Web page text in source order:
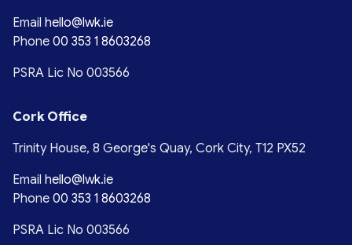
Email hello@lwk.ie
Phone 00 353 1 8603268
PSRA Lic No 003566
Cork Office
Trinity House, 8 George's Quay, Cork City, T12 PX52
Email hello@lwk.ie
Phone 00 353 1 8603268
PSRA Lic No 003566